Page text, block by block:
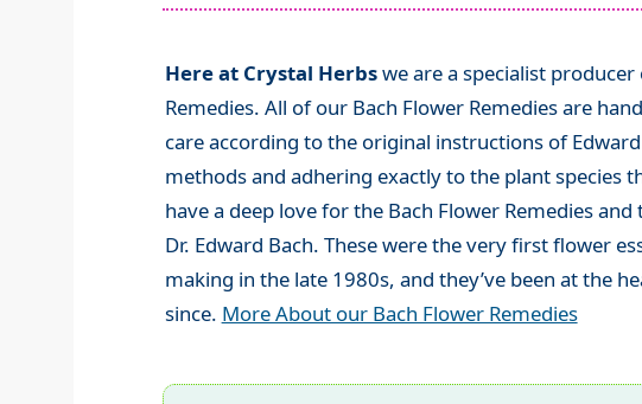
Here at Crystal Herbswe are a specialist producer
Remedies. All of our Bach Flower Remedies are
care according to the original instructions of
methods and adhering exactly to the plant species
have a deep love for the Bach Flower Remedies
Dr. Edward Bach. These were the very first flower
making in the late 1980s, and they’ve been at the
since. More About our Bach Flower Remedies